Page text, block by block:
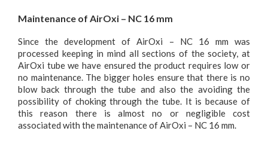
Maintenance of AirOxi – NC 16 mm
Since the development of AirOxi – NC 16 mm was
processed keeping in mind all sections of the society, at
AirOxi tube we have ensured the product requires low or
no maintenance. The bigger holes ensure that there is no
blow back through the tube and also the avoiding the
possibility of choking through the tube. It is because of
this reason there is almost no or negligible cost
associated with the maintenance of AirOxi – NC 16 mm.